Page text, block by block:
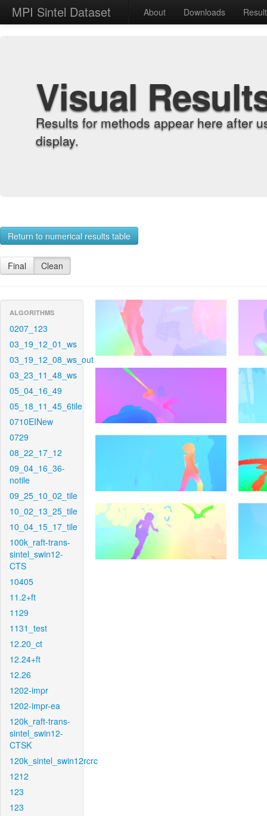
MPI Sintel Dataset About Downloads
Visual
Results for methods appear here after
display.
Return to numerical results table
Final Clean
ALGORITHMS
0207_123
03_19_12_01_ws
03_19_12_08_ws_out
03_23_11_48_ws
05_04_16_49
05_18_11_45_6tile
0710EINew
0729
08_22_17_12
09_04_16_36-
notile
09_25_10_02_tile
10_02_13_25_tile
10_04_15_17_tile
100k_raft-trans-
sintel_swin12-
CTS
10405
11.2+ft
1129
1131_test
12.20_ct
12.24+ft
12.26
1202-impr
1202-impr-ea
120k_raft-trans-
sintel_swin12-
CTSK
120k_sintel_swin12rcrc
1212
123
123